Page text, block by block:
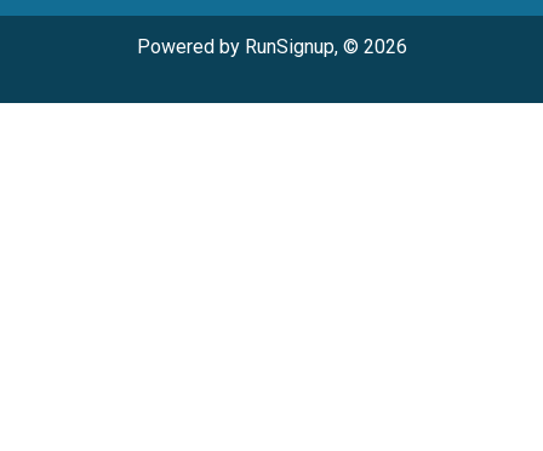
Powered by RunSignup, © 2026